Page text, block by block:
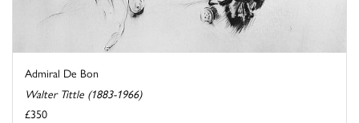
Admiral De Bon
Walter Tittle (1883-1966)
£350